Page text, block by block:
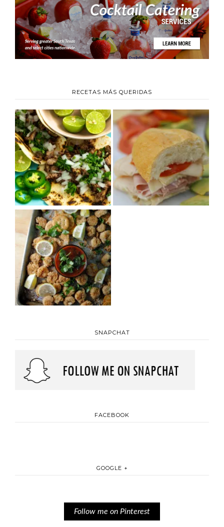
RECETAS MÁS QUERIDAS
SNAPCHAT
FACEBOOK
GOOGLE +
Follow me on Pinterest